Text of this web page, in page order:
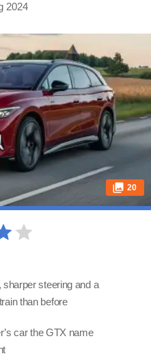
2024
20
steering and a
than before
car the GTX name